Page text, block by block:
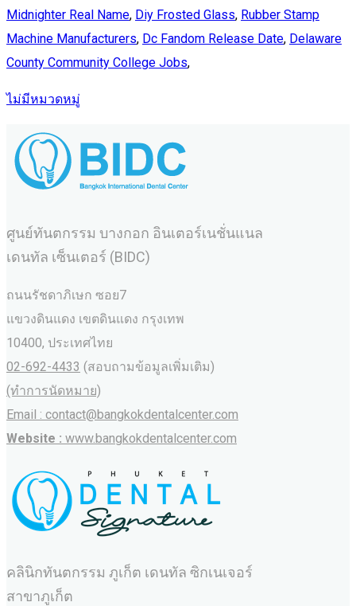
Midnighter Real Name, Diy Frosted Glass, Rubber Stamp
Machine Manufacturers, Dc Fandom Release Date, Delaware
County Community College Jobs,
ไม่มีหมวดหมู่
ศูนย์ทันตกรรม บางกอก อินเตอร์เนชั่นแนล
เดนทัล เซ็นเตอร์ (BIDC)
ถนนรัชดาภิเษก ซอย7
แขวงดินแดง เขตดินแดง กรุงเทพ
10400, ประเทศไทย
02-692-4433 (สอบถามข้อมูลเพิ่มเติม)
(ทำการนัดหมาย)
Email : contact@bangkokdentalcenter.com
Website : www.bangkokdentalcenter.com
คลินิกทันตกรรม ภูเก็ต เดนทัล ซิกเนเจอร์
สาขาภูเก็ต